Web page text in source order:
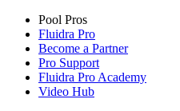
Pool Pros
Fluidra Pro
Become a Partner
Pro Support
Fluidra Pro Academy
Video Hub